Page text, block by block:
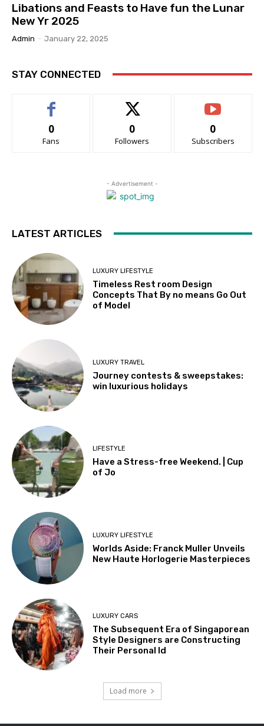
Libations and Feasts to Have fun the Lunar
New Yr 2025
Admin - January 22, 2025
STAY CONNECTED
0
Fans
0
Followers
0
Subscribers
- Advertisement -
LATEST ARTICLES
LUXURY LIFESTYLE
Timeless Rest room Design
Concepts That By no means Go Out
of Model
LUXURY TRAVEL
Journey contests & sweepstakes:
win luxurious holidays
LIFESTYLE
Have a Stress-free Weekend. | Cup
of Jo
LUXURY LIFESTYLE
Worlds Aside: Franck Muller Unveils
New Haute Horlogerie Masterpieces
LUXURY CARS
The Subsequent Era of Singaporean
Style Designers are Constructing
Their Personal Id
Load more